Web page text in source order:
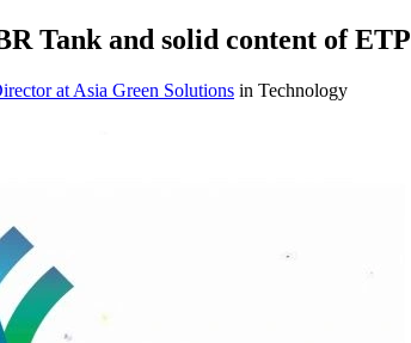
Tank and solid content of ETP
at Asia Green Solutions in Technology